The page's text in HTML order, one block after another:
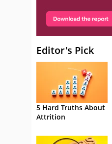
Editor's Pick
5 Hard Truths About
Attrition